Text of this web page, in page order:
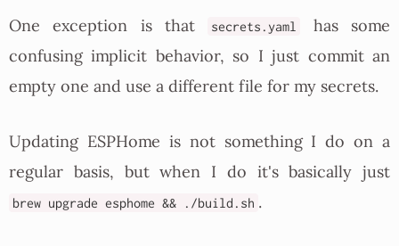
One exception is that secrets.yaml
has some
confusing implicit behavior, so I just commit an
empty one and use a different file for my secrets.
Updating ESPHome is not something I do on a
regular basis, but when I do it's basically just
brew upgrade esphome && ./build.sh .